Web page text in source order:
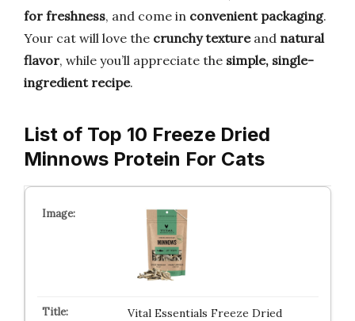
for freshness, and come in convenient packaging.
Your cat will love the crunchy textureand natural
flavor, while you’ll appreciate the simple, single-
ingredient recipe.
List of Top 10 Freeze Dried
Minnows Protein For Cats
Vital Essentials Freeze Dried